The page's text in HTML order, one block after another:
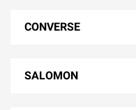
CONVERSE
SALOMON